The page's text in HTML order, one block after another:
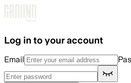
Log in to your account
Email